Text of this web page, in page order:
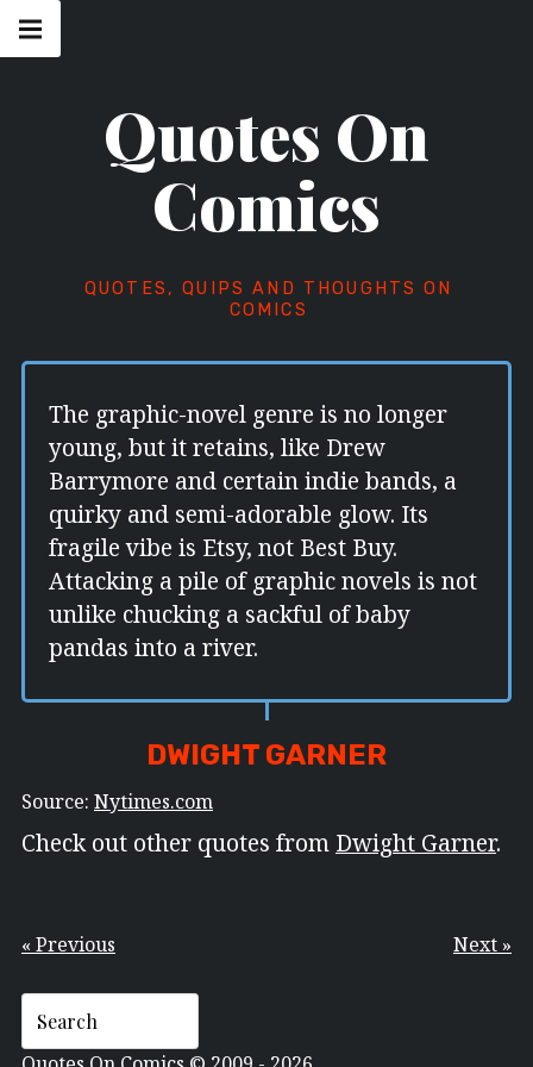
Skip
Quotes On
Comics
QUOTES, QUIPS AND THOUGHTS ON
COMICS
navigation
Menu
The graphic-novel genre is no longer
young, but it retains, like Drew
Barrymore and certain indie bands, a
quirky and semi-adorable glow. Its
fragile vibe is Etsy, not Best Buy.
Attacking a pile of graphic novels is not
unlike chucking a sackful of baby
pandas into a river.
DWIGHT GARNER
Source: Nytimes.com
Check out other quotes from Dwight Garner.
« Previous Next »